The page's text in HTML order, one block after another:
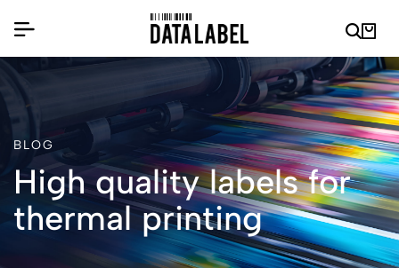
BLOG
High quality labels for
thermal printing